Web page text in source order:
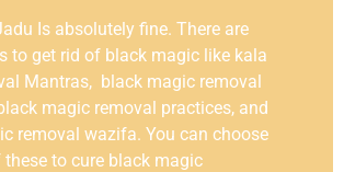
Is absolutely fine. There are
to get rid of black magic like kala
Mantras, black magic removal
magic removal practices, and
removal wazifa. You can choose
these to cure black magic